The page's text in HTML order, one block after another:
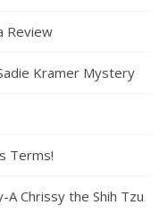
Review
Kramer Mystery
Terms!
Chrissy the Shih Tzu